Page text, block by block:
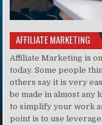
AFFILIATE MARKETING
Affiliate Marketing is
today. Some people
others say it is very
be made in almost any
to simplify your work
point is to use